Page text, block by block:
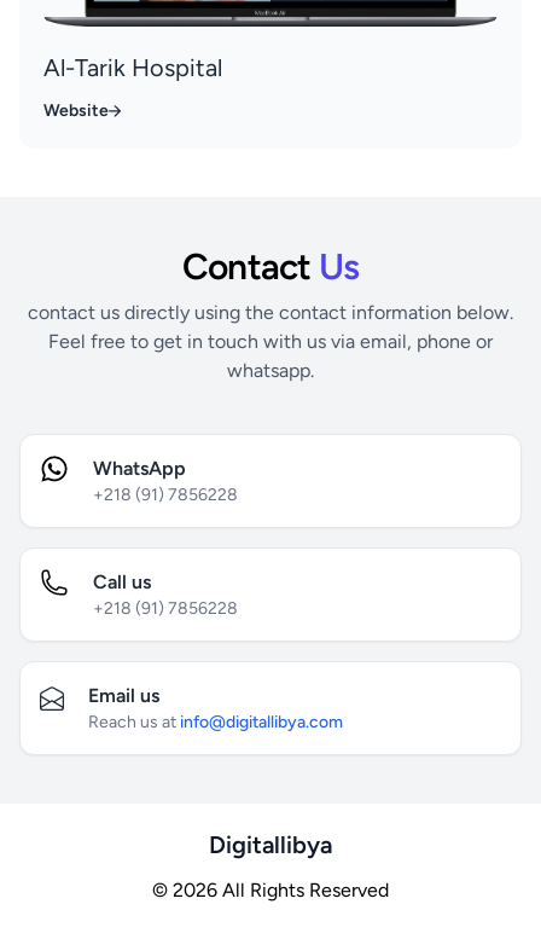
Al-Tarik Hospital
Website
Contact Us
contact us directly using the contact information below.
Feel free to get in touch with us via email, phone or
whatsapp.
WhatsApp
+218 (91) 7856228
Call us
+218 (91) 7856228
Email us
Reach us at info@digitallibya.com
Digitallibya
© 2026 All Rights Reserved